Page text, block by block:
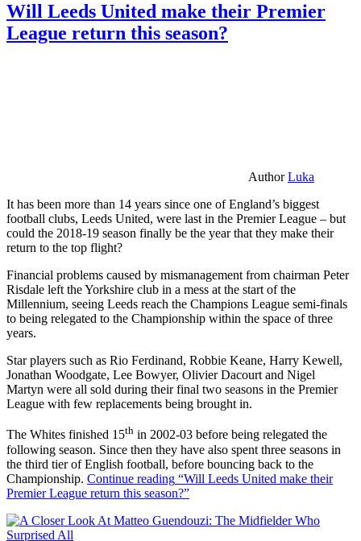
Will Leeds United make their Premier
League return this season?
AuthorLuka
It has been more than 14 years since one of England’s biggest
football clubs, Leeds United, were last in the Premier League – but
could the 2018-19 season finally be the year that they make their
return to the top flight?
Financial problems caused by mismanagement from chairman Peter
Risdale left the Yorkshire club in a mess at the start of the
Millennium, seeing Leeds reach the Champions League semi-finals
to being relegated to the Championship within the space of three
years.
Star players such as Rio Ferdinand, Robbie Keane, Harry Kewell,
Jonathan Woodgate, Lee Bowyer, Olivier Dacourt and Nigel
Martyn were all sold during their final two seasons in the Premier
League with few replacements being brought in.
The Whites finished 15th in 2002-03 before being relegated the
following season. Since then they have also spent three seasons in
the third tier of English football, before bouncing back to the
Championship. Continue reading “Will Leeds United make their
Premier League return this season?”